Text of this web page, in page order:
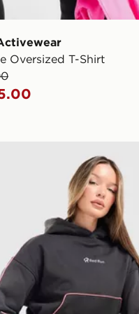
4-digit pin in order to
pin code will be sent to
pin code is unique and
shipment. Please
the JD App and in
WITH DPD AND
a safe place or if one is
will knock and stand at
there is no answer
3 times. Available on
delivery services.
to one of over 280
Oversized T-Shirt